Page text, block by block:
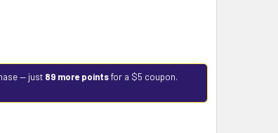
— just 89 more pointsfor a $5 coupon.